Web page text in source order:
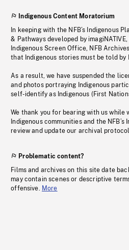
Indigenous Content Moratorium
In keeping with the NFB’s Indigenous
& Pathways developed by
Indigenous Screen Office, NFB
that Indigenous stories must be told by
As a result, we have suspended the
and photos portraying Indigenous
self-identify as Indigenous (First
We thank you for bearing with us while
Indigenous communities and the
review and update our archival
Problematic content?
Films and archives on this site date
may contain scenes or descriptive
offensive. More